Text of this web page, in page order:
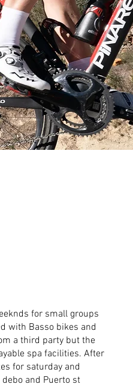
for small groups
with Basso bikes and
a third party but the
spa facilities. After
for saturday and
and Puerto st